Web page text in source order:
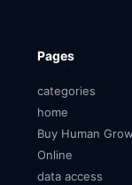
Pages
categories
home
Buy Human
Online
data access